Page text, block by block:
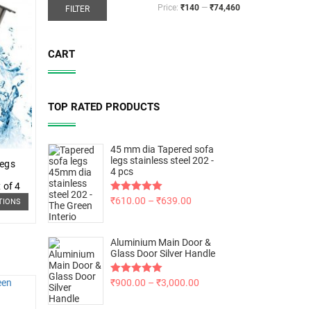
of 4
FILTER Price: ₹140 — ₹74,460
CART
TOP RATED PRODUCTS
45 mm dia Tapered sofa
legs stainless steel 202 -
4 pcs
Rated5.00
₹610.00 – ₹639.00
Aluminium Main Door &
Glass Door Silver Handle
Rated5.00
₹900.00 – ₹3,000.00